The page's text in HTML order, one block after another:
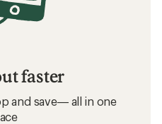
faster
and save— all in one